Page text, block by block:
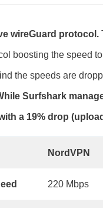
wireGuard protocol.
boosting the speed
the speeds are
Surfshark
a 19% drop
NordVPN
220 Mbps